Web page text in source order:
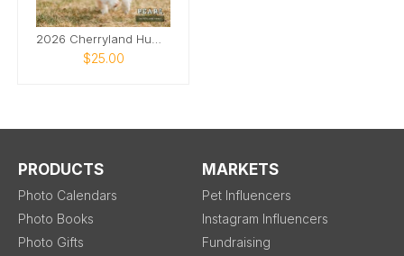
$25.00
PRODUCTS
Photo Calendars
Photo Books
Photo Gifts
MARKETS
Pet Influencers
Instagram Influencers
Fundraising